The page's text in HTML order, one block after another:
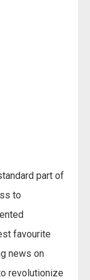
part of
to
favourite
news on
revolutionize